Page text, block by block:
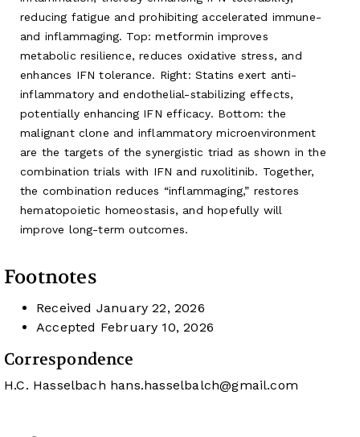
reducing fatigue and prohibiting accelerated immune-
and inflammaging. Top: metformin improves
metabolic resilience, reduces oxidative stress, and
enhances IFN tolerance. Right: Statins exert anti-
inflammatory and endothelial-stabilizing effects,
potentially enhancing IFN efficacy. Bottom: the
malignant clone and inflammatory microenvironment
are the targets of the synergistic triad as shown in the
combination trials with IFN and ruxolitinib. Together,
the combination reduces “inflammaging,” restores
hematopoietic homeostasis, and hopefully will
improve long-term outcomes.
Footnotes
Received January 22, 2026
Accepted February 10, 2026
Correspondence
H.C. Hasselbach hans.hasselbalch@gmail.com